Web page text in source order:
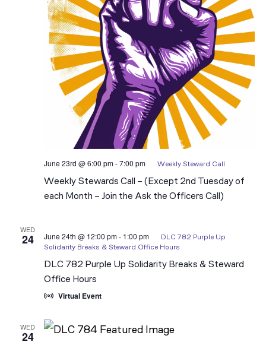
Weekly Stewards Call – (Except 2nd Tuesday of
each Month – Join the Ask the Officers Call)
June 23rd @ 6:00 pm-7:00 pm Weekly Steward Call
WED
24
DLC 782 Purple Up Solidarity Breaks & Steward
Office Hours
June 24th @ 12:00 pm- 1:00 pm
DLC 782 Purple Up
Solidarity Breaks & Steward Office Hours
Virtual Event
WED
24